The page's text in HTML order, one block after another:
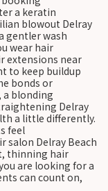
a keratin
blowout Delray
gentler wash
wear hair
extensions near
to keep buildup
bonds or
a blonding
Delray
a little differently.
feel
salon Delray Beach
thinning hair
are looking for a
can count on,